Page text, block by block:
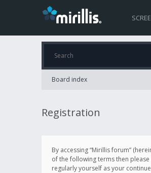
Board index
Registration
By accessing “Mirillis forum”
of the following terms then
regularly yourself as your